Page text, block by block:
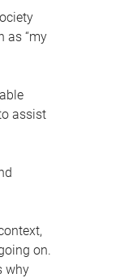
as “my
assist
on.
why